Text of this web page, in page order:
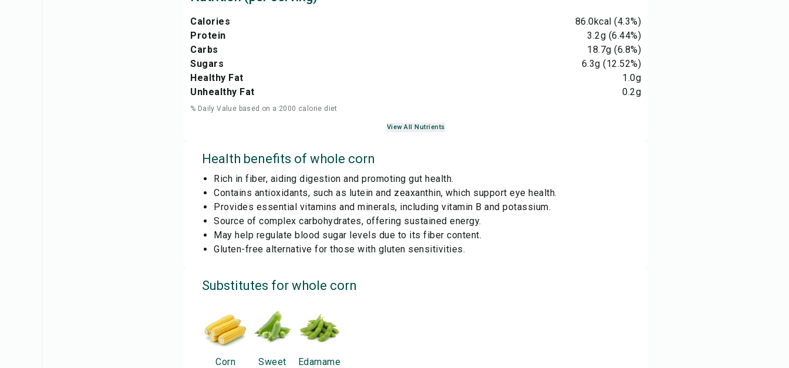
Calories 86.0kcal (4.3%)
Protein
3.2g (6.44%)
Carbs
18.7g (6.8%)
Sugars
6.3g (12.52%)
Healthy Fat
1.0g
Unhealthy Fat
0.2g
% Daily Value based on a 2000 calorie diet
View All Nutrients
Health benefits of whole corn
Rich in fiber, aiding digestion and promoting gut health.
Contains antioxidants, such as lutein and zeaxanthin, which support eye health.
Provides essential vitamins and minerals, including vitamin B and potassium.
Source of complex carbohydrates, offering sustained energy.
May help regulate blood sugar levels due to its fiber content.
Gluten-free alternative for those with gluten sensitivities.
Substitutes for whole corn
Corn
Sweet
Edamame